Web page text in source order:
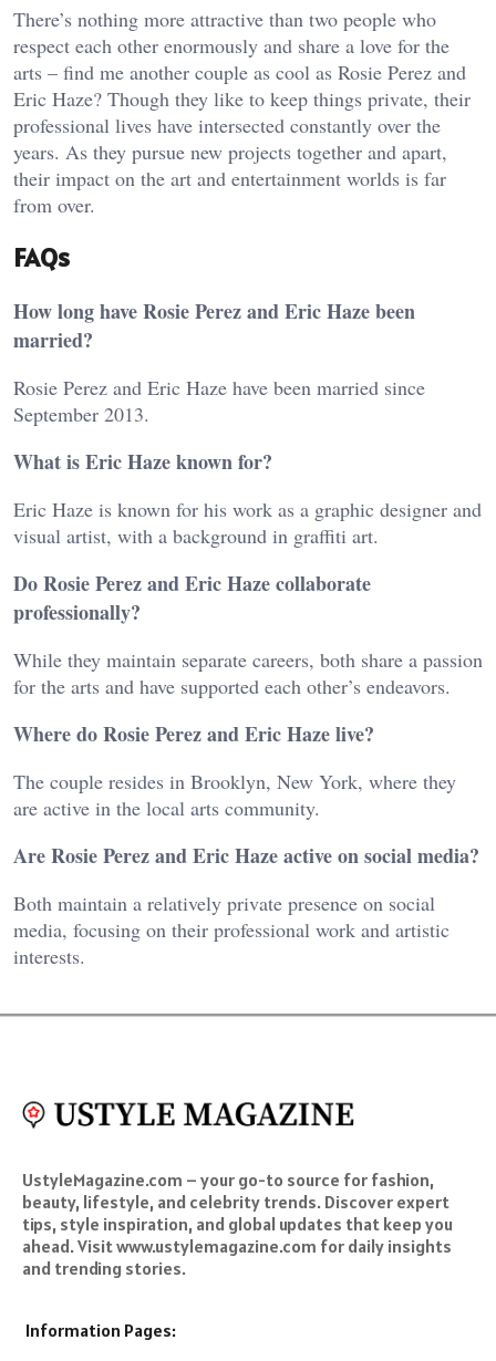
There’s nothing more attractive than two people who
respect each other enormously and share a love for the
arts – find me another couple as cool as Rosie Perez and
Eric Haze? Though they like to keep things private, their
professional lives have intersected constantly over the
years. As they pursue new projects together and apart,
their impact on the art and entertainment worlds is far
from over.
FAQs
How long have Rosie Perez and Eric Haze been
married?
Rosie Perez and Eric Haze have been married since
September 2013.
What is Eric Haze known for?
Eric Haze is known for his work as a graphic designer and
visual artist, with a background in graffiti art.
Do Rosie Perez and Eric Haze collaborate
professionally?
While they maintain separate careers, both share a passion
for the arts and have supported each other’s endeavors.
Where do Rosie Perez and Eric Haze live?
The couple resides in Brooklyn, New York, where they
are active in the local arts community.
Are Rosie Perez and Eric Haze active on social media?
Both maintain a relatively private presence on social
media, focusing on their professional work and artistic
interests.
UstyleMagazine.com – your go-to source for fashion,
beauty, lifestyle, and celebrity trends. Discover expert
tips, style inspiration, and global updates that keep you
ahead. Visit www.ustylemagazine.com for daily insights
and trending stories.
Information Pages: